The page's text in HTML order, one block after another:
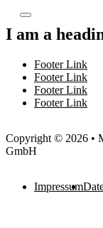
I am a
Footer Link
Footer Link
Footer Link
Footer Link
Copyright © 2026 •
GmbH
Impressum